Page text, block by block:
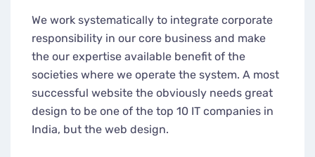
We work systematically to integrate corporate
responsibility in our core business and make
the our expertise available benefit of the
societies where we operate the system. A most
successful website the obviously needs great
design to be one of the top 10 IT companies in
India, but the web design.